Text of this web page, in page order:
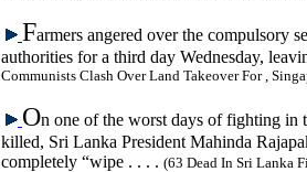
Farmers angered over the compulsory
authorities for a third day Wednesday,
Communists Clash Over Land Takeover For ,
On one of the worst days of fighting in
killed, Sri Lanka President Mahinda
completely “wipe . . . . (63 Dead In Sri Lanka